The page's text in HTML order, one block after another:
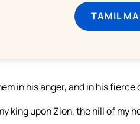
TAMIL
in his anger, and in his
king upon Zion, the hill of my